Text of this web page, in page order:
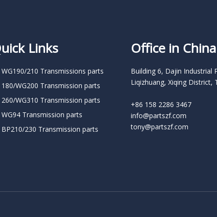
Links
210 Transmissions parts
WG200 Transmission parts
WG310 Transmission parts
Transmission parts
BP210/230 Transmission parts
Office in China
Building 6, Dajin Industrial
Liqizhuang, Xiqing District,
+86 158 2286 3467
info@partszf.com
tony@partszf.com